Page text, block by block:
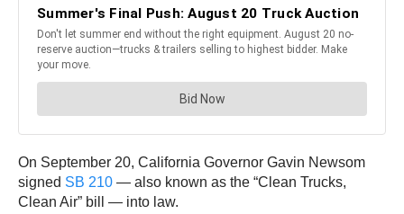
On September 20, California Governor Gavin Newsom
signed SB 210 — also known as the “Clean Trucks,
Clean Air” bill — into law.